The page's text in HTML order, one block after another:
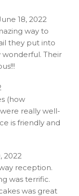
18, 2022
way to
they put into
Their
(how
really well-
is friendly and
2022
reception.
was terrific.
was great